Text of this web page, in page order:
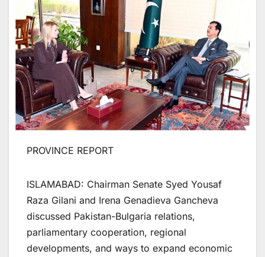
PROVINCE REPORT
ISLAMABAD: Chairman Senate Syed Yousaf
Raza Gilani and Irena Genadieva Gancheva
discussed Pakistan-Bulgaria relations,
parliamentary cooperation, regional
developments, and ways to expand economic